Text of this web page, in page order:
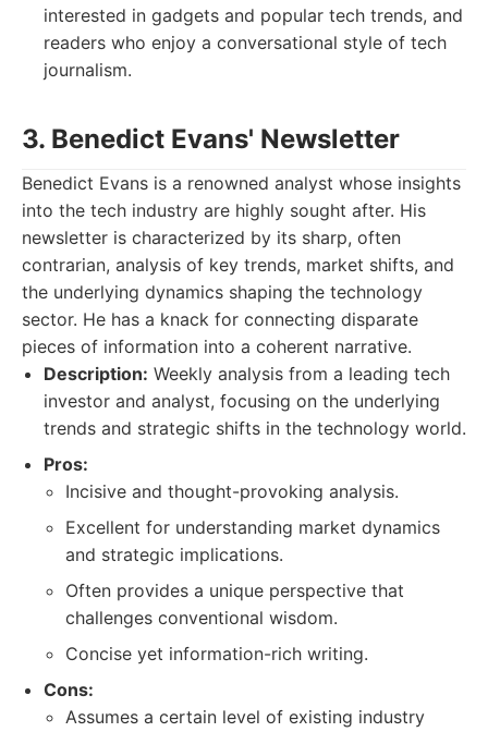
interested in gadgets and popular tech trends, and
readers who enjoy a conversational style of tech
journalism.
3. Benedict Evans' Newsletter
Benedict Evans is a renowned analyst whose insights
into the tech industry are highly sought after. His
newsletter is characterized by its sharp, often
contrarian, analysis of key trends, market shifts, and
the underlying dynamics shaping the technology
sector. He has a knack for connecting disparate
pieces of information into a coherent narrative.
Description: Weekly analysis from a leading tech
investor and analyst, focusing on the underlying
trends and strategic shifts in the technology world.
Pros:
Incisive and thought-provoking analysis.
Excellent for understanding market dynamics
and strategic implications.
Often provides a unique perspective that
challenges conventional wisdom.
Concise yet information-rich writing.
Cons:
Assumes a certain level of existing industry